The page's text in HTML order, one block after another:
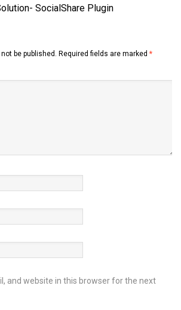
SocialShare Plugin
be published. Required fields are marked *
and website in this browser for the next